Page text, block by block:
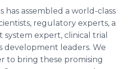
has assembled a world-class
regulatory experts, a
expert, clinical trial
development leaders. We
to bring these promising